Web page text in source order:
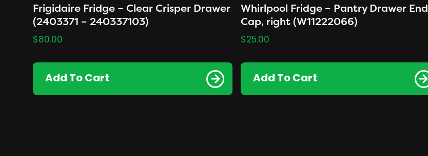
Frigidaire Fridge – Clear Crisper Drawer
(2403371 – 240337103)
$80.00
Add To Cart
Whirlpool Fridge – Pantry Drawer End
Cap, right (W11222066)
$25.00
Add To Cart